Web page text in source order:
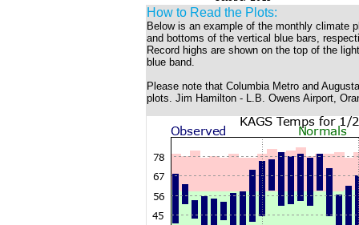
How to Read the Plots:
Below is an example of the monthly climate
and bottoms of the vertical blue bars,
Record highs are shown on the top of the
blue band.
Please note that Columbia Metro and
plots. Jim Hamilton - L.B. Owens Airport,